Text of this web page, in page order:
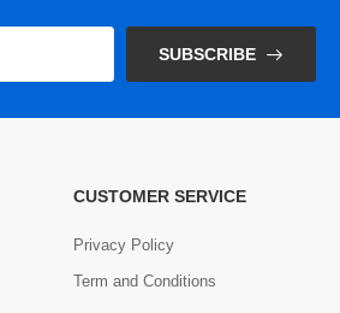
SUBSCRIBE
CUSTOMER SERVICE
Privacy Policy
Term and Conditions